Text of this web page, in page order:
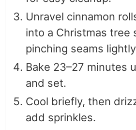
Unravel cinnamon
into a Christmas tree
pinching seams
Bake 23–27 minutes
and set.
Cool briefly, then
add sprinkles.